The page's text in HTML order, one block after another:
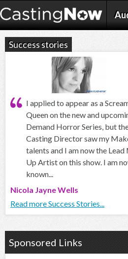
Success stories
I applied to appear as a
Queen on the new and
Demand Horror Series, but
Casting Director saw my
talents and I am now the Lead
Up Artist on this show. I am
known...
Nicola Jayne Wells
Read more Success Stories...
Sponsored Links